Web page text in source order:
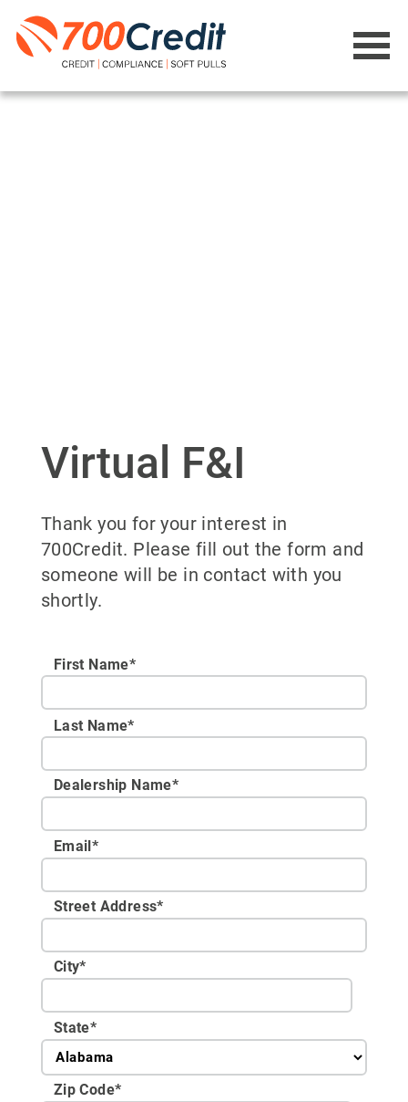
Virtual F&I
Thank you for your interest in
700Credit. Please fill out the form and
someone will be in contact with you
shortly.
First Name*
Last Name*
Dealership Name*
Email*
Street Address*
City*
State*
Zip Code*